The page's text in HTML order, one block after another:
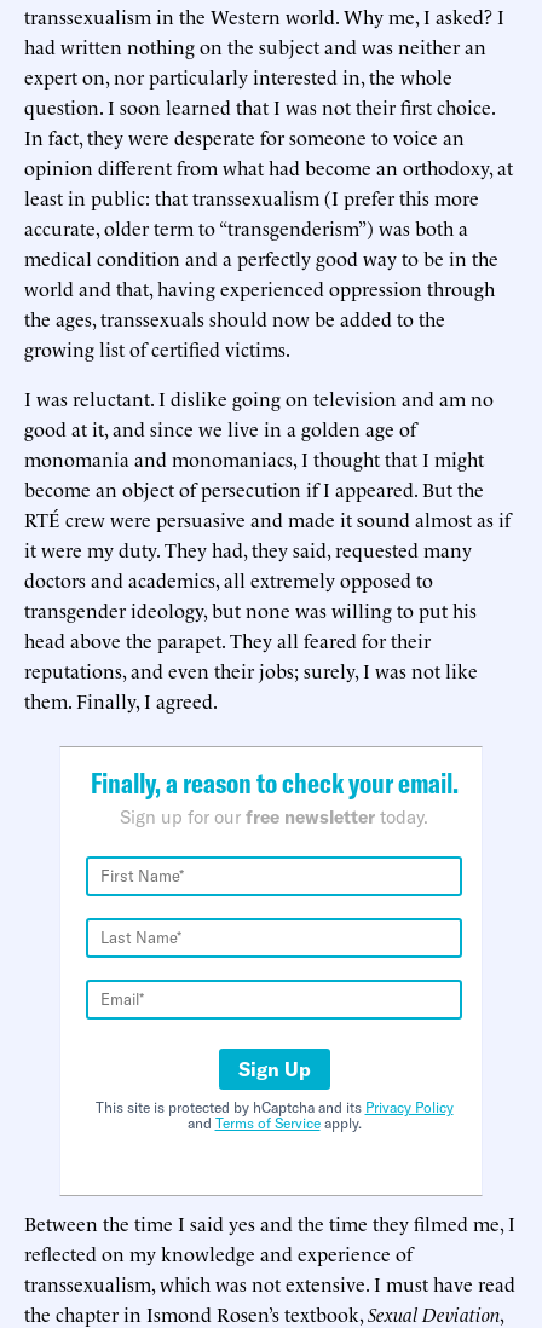
transsexualism in the Western world. Why me, I asked? I
had written nothing on the subject and was neither an
expert on, nor particularly interested in, the whole
question. I soon learned that I was not their first choice.
In fact, they were desperate for someone to voice an
opinion different from what had become an orthodoxy, at
least in public: that transsexualism (I prefer this more
accurate, older term to “transgenderism”) was both a
medical condition and a perfectly good way to be in the
world and that, having experienced oppression through
the ages, transsexuals should now be added to the
growing list of certified victims.
I was reluctant. I dislike going on television and am no
good at it, and since we live in a golden age of
monomania and monomaniacs, I thought that I might
become an object of persecution if I appeared. But the
RTÉ crew were persuasive and made it sound almost as if
it were my duty. They had, they said, requested many
doctors and academics, all extremely opposed to
transgender ideology, but none was willing to put his
head above the parapet. They all feared for their
reputations, and even their jobs; surely, I was not like
them. Finally, I agreed.
Finally, a reason to check your email.
Sign up for our free newsletter today.
Sign Up
This site is protected by hCaptcha and its Privacy Policy
and Terms of Serviceapply.
Between the time I said yes and the time they filmed me, I
reflected on my knowledge and experience of
transsexualism, which was not extensive. I must have read
the chapter in Ismond Rosen’s textbook,Sexual Deviation,